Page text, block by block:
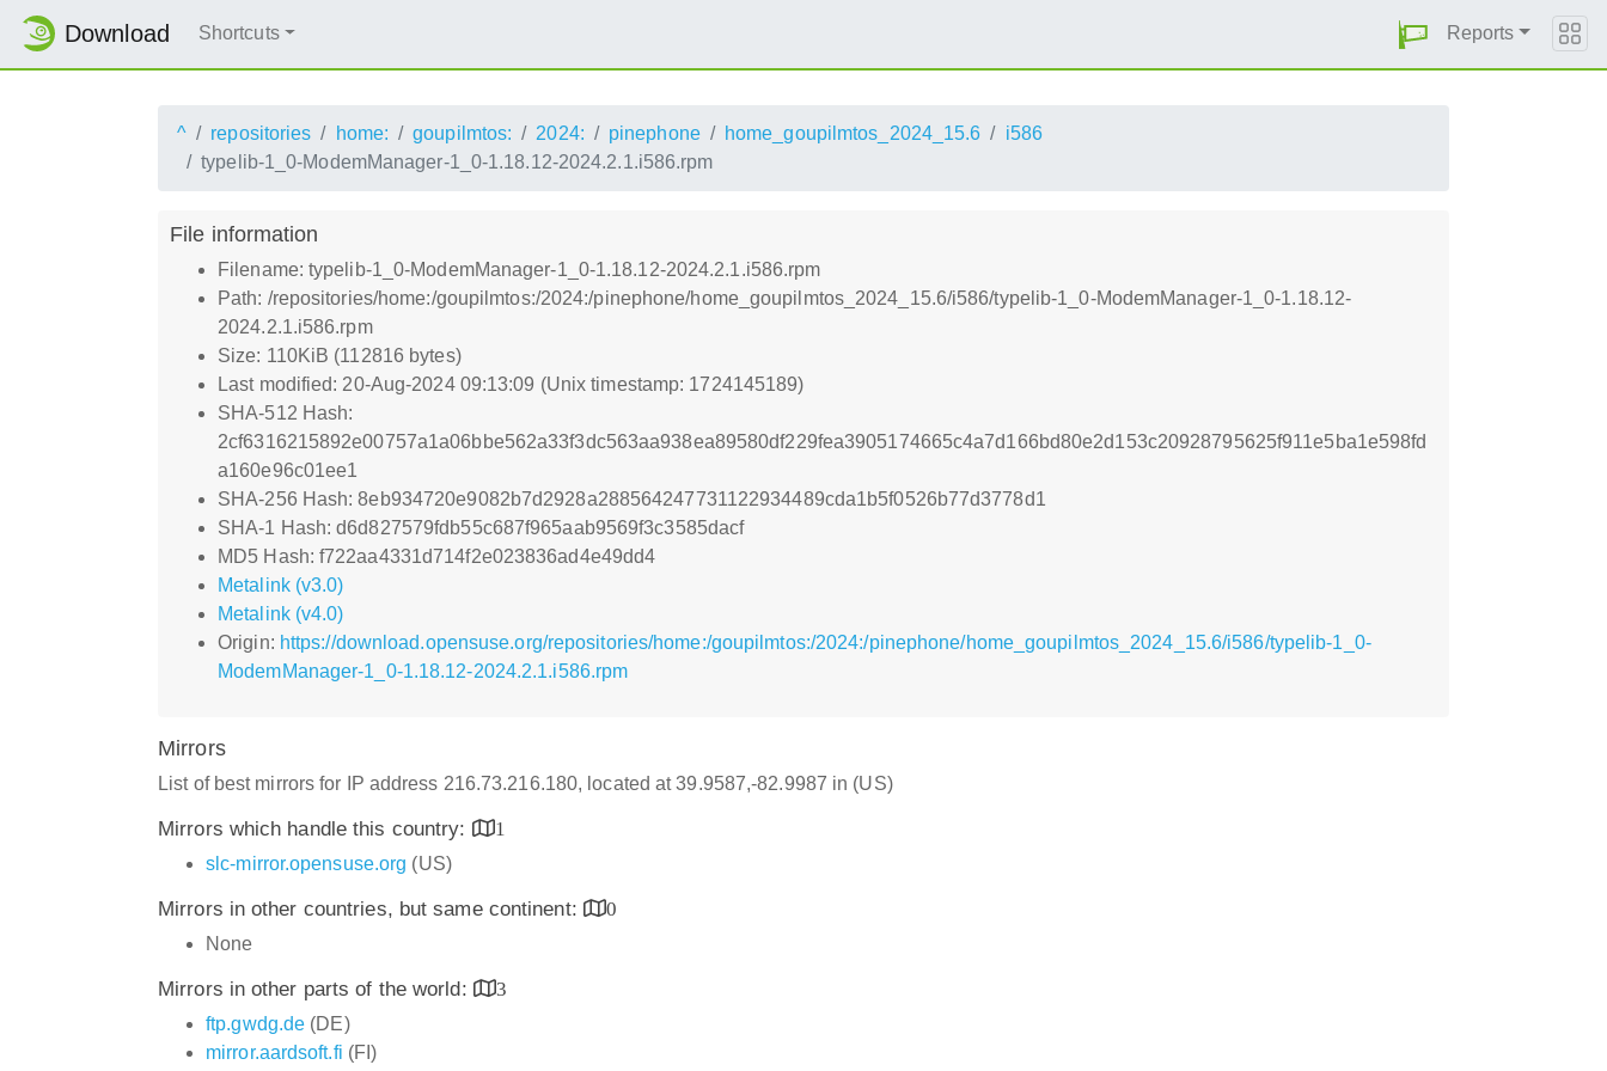
Download Shortcuts Reports
^ repositories home: goupilmtos: 2024: pinephone home_goupilmtos_2024_15.6
i586
typelib-1_0-ModemManager-1_0-1.18.12-2024.2.1.i586.rpm
File information
Filename: typelib-1_0-ModemManager-1_0-1.18.12-2024.2.1.i586.rpm
Path: /repositories/home:/goupilmtos:/2024:/pinephone/home_goupilmtos_2024_15.6/i586/typelib-1_0-ModemManager-1_0-1.18.12-
2024.2.1.i586.rpm
Size: 110KiB (112816 bytes)
Last modified: 20-Aug-2024 09:13:09 (Unix timestamp: 1724145189)
SHA-512 Hash:
2cf6316215892e00757a1a06bbe562a33f3dc563aa938ea89580df229fea3905174665c4a7d166bd80e2d153c20928795625f911e5ba1e598fd
a160e96c01ee1
SHA-256 Hash: 8eb934720e9082b7d2928a288564247731122934489cda1b5f0526b77d3778d1
SHA-1 Hash: d6d827579fdb55c687f965aab9569f3c3585dacf
MD5 Hash: f722aa4331d714f2e023836ad4e49dd4
Metalink (v3.0)
Metalink (v4.0)
Origin: https://download.opensuse.org/repositories/home:/goupilmtos:/2024:/pinephone/home_goupilmtos_2024_15.6/i586/typelib-1_0-
ModemManager-1_0-1.18.12-2024.2.1.i586.rpm
Mirrors
List of best mirrors for IP address 216.73.216.180, located at 39.9587,-82.9987 in (US)
Mirrors which handle this country:
1
slc-mirror.opensuse.org (US)
Mirrors in other countries, but same continent:
0
None
Mirrors in other parts of the world:
3
ftp.gwdg.de (DE)
mirror.aardsoft.fi (FI)